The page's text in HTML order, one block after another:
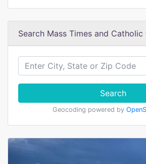
Search Mass Times and Catholic
Search
Geocoding powered by